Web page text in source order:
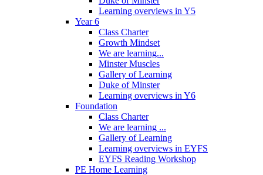
Learning overviews in Y5
Year 6
Class Charter
Growth Mindset
We are learning...
Minster Muscles
Gallery of Learning
Duke of Minster
Learning overviews in Y6
Foundation
Class Charter
We are learning ...
Gallery of Learning
Learning overviews in EYFS
EYFS Reading Workshop
PE Home Learning